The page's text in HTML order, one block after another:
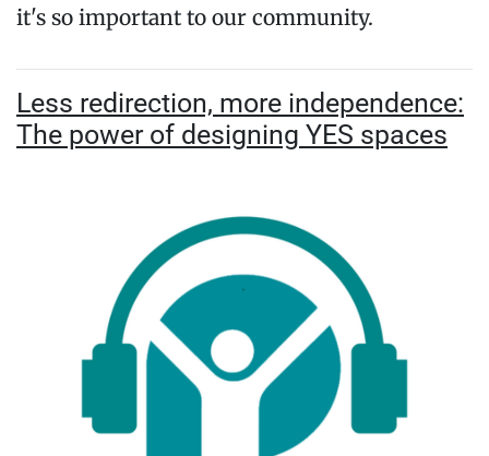
it's so important to our community.
Less redirection, more independence:
The power of designing YES spaces